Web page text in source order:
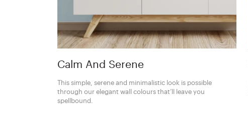
Calm And Serene
This simple, serene and minimalistic look is possible
through our elegant wall colours that’ll leave you
spellbound.